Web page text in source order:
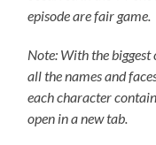
episode are fair game.
Note: With the
all the names and
each character
open in a new tab.